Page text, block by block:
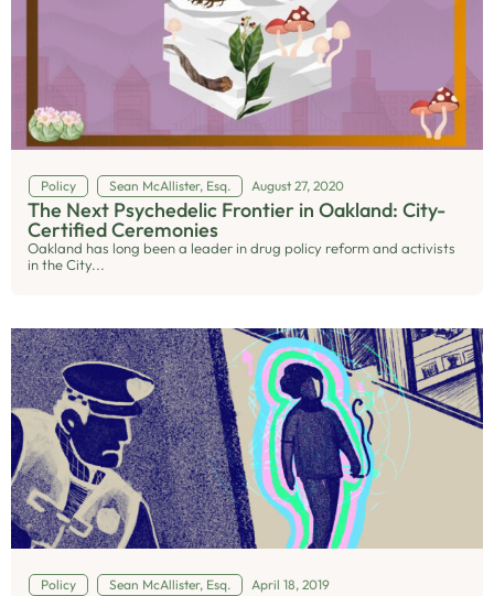
Policy Sean McAllister, Esq. August 27, 2020
The Next Psychedelic Frontier in Oakland: City-
Certified Ceremonies
Oakland has long been a leader in drug policy reform and activists
in the City...
Policy Sean McAllister, Esq. April 18, 2019